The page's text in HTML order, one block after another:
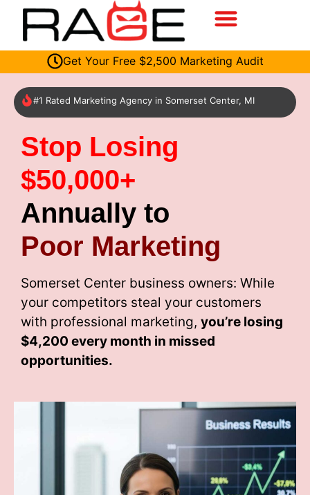
Get Your Free $2,500 Marketing Audit
#1 Rated Marketing Agency in Somerset Center, MI
Stop Losing
$50,000+
Annually to
Poor Marketing
Somerset Center business owners: While
your competitors steal your customers
with professional marketing, you’re losing
$4,200 every month in missed
opportunities.